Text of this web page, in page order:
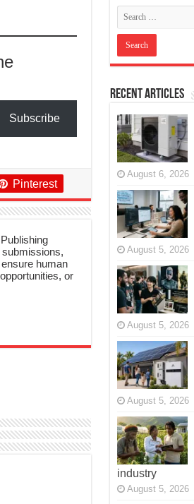
Subscribe
Pinterest
human
or
Recent Articles
August 6, 2026
August 5, 2026
August 5, 2026
August 5, 2026
industry
August 5, 2026